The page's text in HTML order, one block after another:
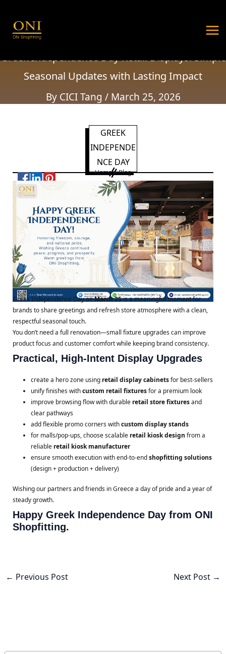
content
Greek Independence Day Retail Displays: Simple
Seasonal Updates with Lasting Impact
By CICI Tang / March 25, 2026
GREEK
INDEPENDE
NCE DAY
Home>Blog
Greek Independence Day onMarch 25is a meaningful moment for
brands to share greetings and refresh store atmosphere with a clean,
respectful seasonal touch.
You don’t need a full renovation—small fixture upgrades can improve
product focus and customer comfort while keeping brand consistency.
Practical, High-Intent Display Upgrades
create a hero zone using retail display cabinetsfor best-sellers
unify finishes withcustom retail fixturesfor a premium look
improve browsing flow with durable retail store fixturesand
clear pathways
add flexible promo corners withcustom display stands
for malls/pop-ups, choose scalable retail kiosk design from a
reliable retail kiosk manufacturer
ensure smooth execution with end-to-endshopfitting solutions
(design + production + delivery)
Wishing our partners and friends in Greece a day of pride and a year of
steady growth.
Happy Greek Independence Day from ONI
Shopfitting.
navigation
← Previous Post Next Post →